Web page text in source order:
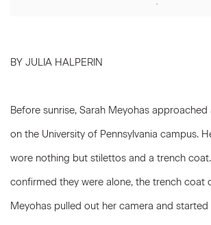
BY JULIA HALPERIN
Before sunrise, Sarah Meyohas
on the University of Pennsylvania campus.
wore nothing but stilettos and a trench
confirmed they were alone, the trench coat
Meyohas pulled out her camera and started